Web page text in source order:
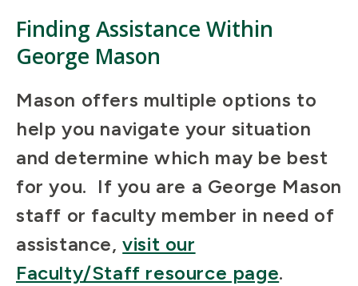
Finding Assistance Within
George Mason
Mason offers multiple options to
help you navigate your situation
and determine which may be best
for you. If you are a George Mason
staff or faculty member in need of
assistance,visit our
Faculty/Staff resource page.